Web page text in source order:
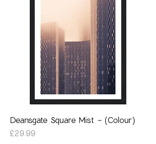
Deansgate Square Mist - (Colour)
Price
£29.99